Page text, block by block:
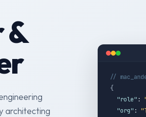
&
architecting
//
{
"role" :
"org" :